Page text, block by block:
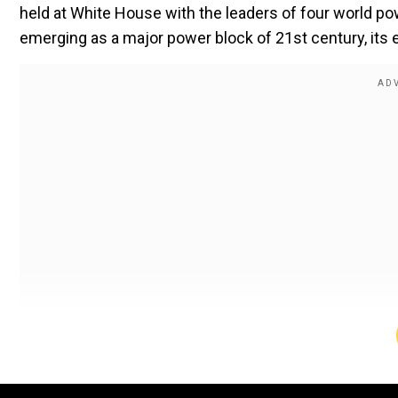
held at White House with the leaders of four world
emerging as a major power block of 21st century, its
As we can see the trends, the meet is likely to
President, it’s the first UNGA meet of its new